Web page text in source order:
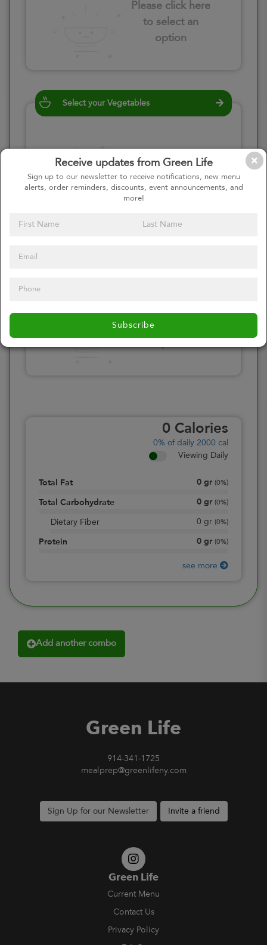
Receive updates from Green Life
Sign up to our newsletter to receive notifications, new menu
alerts, order reminders, discounts, event announcements, and
more!
Subscribe
Please click here
to select an
option
Select your Vegetables
Please click here
to select an
option
Please click here
to select an
0 Calories
0% of daily 2000 cal
Viewing Daily
Total Fat 0 gr (0%)
Total Carbohydrate 0 gr (0%)
Dietary Fiber 0 gr (0%)
Protein 0 gr (0%)
see more
Add another combo
Green Life
914-341-1725
mealprep@greenlifeny.com
Sign Up for our Newsletter Invite a friend
Green Life
Current Menu
Contact Us
Privacy Policy